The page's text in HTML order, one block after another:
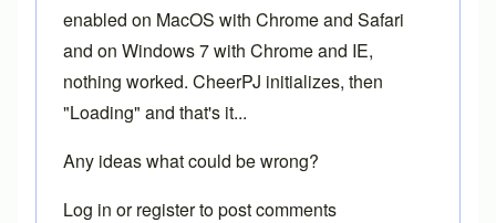
enabled on MacOS with Chrome and Safari
and on Windows 7 with Chrome and IE,
nothing worked. CheerPJ initializes, then
"Loading" and that's it...
Any ideas what could be wrong?
Log in orregisterto post comments